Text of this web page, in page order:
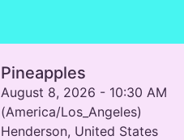
Pineapples
August 8, 2026 - 10:30 AM
(America/Los_Angeles)
Henderson, United States